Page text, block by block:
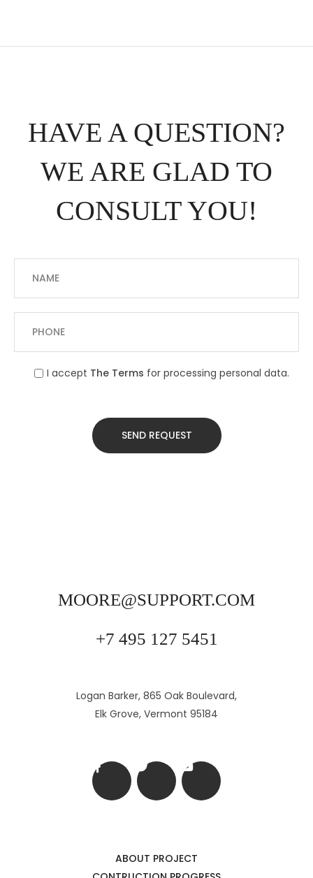
HAVE A QUESTION?
WE ARE GLAD TO
CONSULT YOU!
I accept The Terms for processing personal data.
MOORE@SUPPORT.COM
+7 495 127 5451
Logan Barker, 865 Oak Boulevard,
Elk Grove, Vermont 95184
ABOUT PROJECT